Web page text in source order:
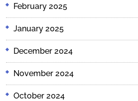
February 2025
January 2025
December 2024
November 2024
October 2024